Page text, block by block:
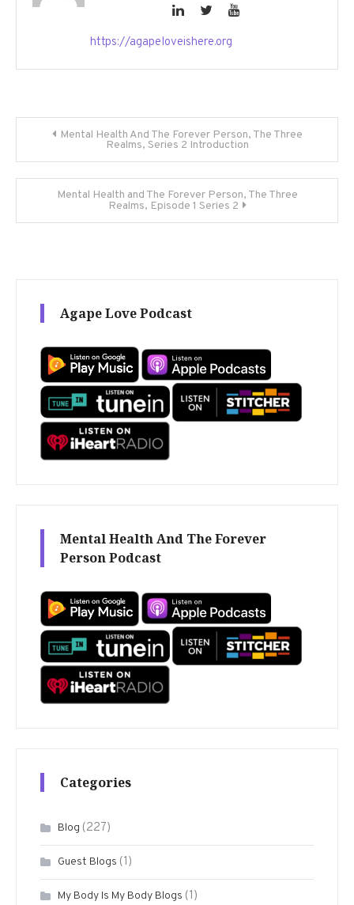
https://agapeloveishere.org
Post
navigation
Mental Health And The Forever Person, The Three
Realms, Series 2 Introduction
Mental Health and The Forever Person, The Three
Realms, Episode 1 Series 2
Agape Love Podcast
Mental Health And The Forever
Person Podcast
Categories
Blog (227)
Guest Blogs (1)
My Body Is My Body Blogs (1)